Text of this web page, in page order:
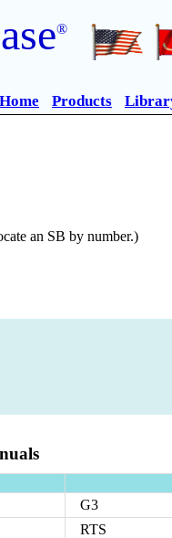
®
Home Products
an SB by number.)
G3
RTS